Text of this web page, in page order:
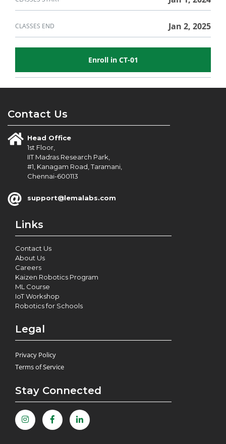
course
CLASSES END Jan 2, 2025
Enroll in CT-01
Contact Us
Head Office
1st Floor,
IIT Madras Research Park,
#1, Kanagam Road, Taramani,
Chennai-600113
support@lemalabs.com
Links
Contact Us
About Us
Careers
Kaizen Robotics Program
ML Course
IoT Workshop
Robotics for Schools
Legal
Privacy Policy
Terms of Service
Stay Connected